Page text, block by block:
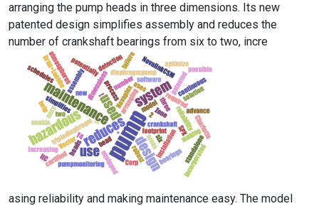
arranging the pump heads in three dimensions. Its new
patented design simplifies assembly and reduces the
number of crankshaft bearings from six to two, incre
asing reliability and making maintenance easy. The model